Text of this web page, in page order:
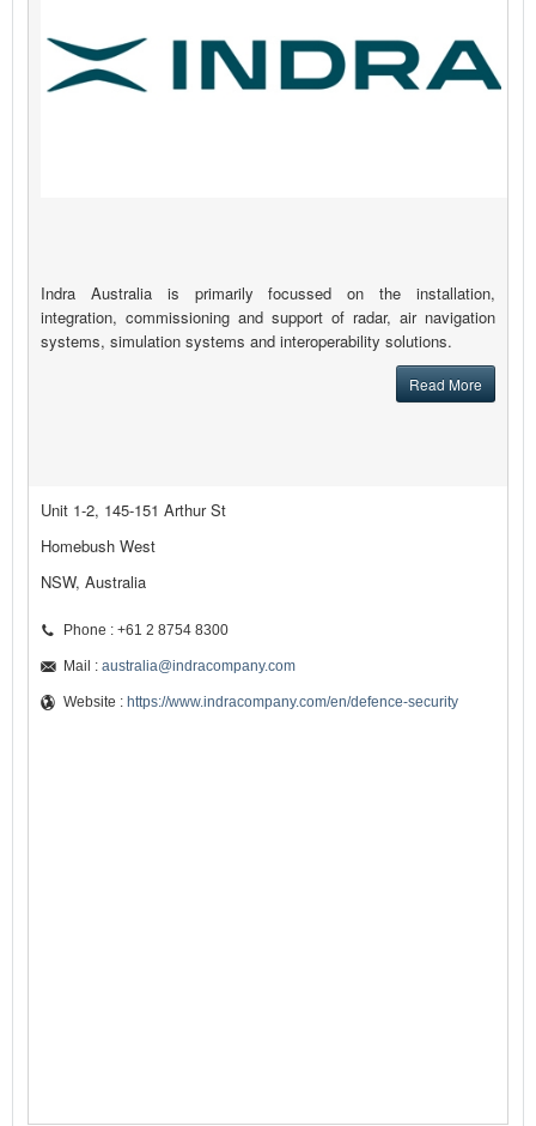
Indra Australia is primarily focussed on the installation,
integration, commissioning and support of radar, air navigation
systems, simulation systems and interoperability solutions.
Read More
Unit 1-2, 145-151 Arthur St
Homebush West
NSW, Australia
Phone : +61 2 8754 8300
Mail : australia@indracompany.com
Website : https://www.indracompany.com/en/defence-security